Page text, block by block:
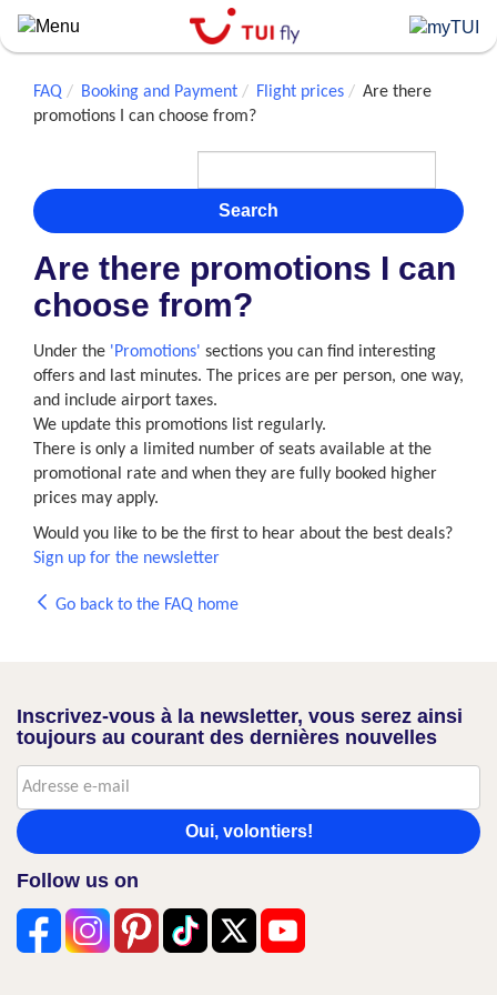
Skip
to
content
FAQ Booking and Payment Flight prices
Are there
promotions I can choose from?
Search
Are there promotions I can
choose from?
Under the 'Promotions' sections you can find interesting
offers and last minutes. The prices are per person, one way,
and include airport taxes.
We update this promotions list regularly.
There is only a limited number of seats available at the
promotional rate and when they are fully booked higher
prices may apply.
Would you like to be the first to hear about the best deals?
Sign up for the newsletter
Go back to the FAQ home
Inscrivez-vous à la newsletter, vous serez ainsi
toujours au courant des dernières nouvelles
Oui, volontiers!
Follow us on